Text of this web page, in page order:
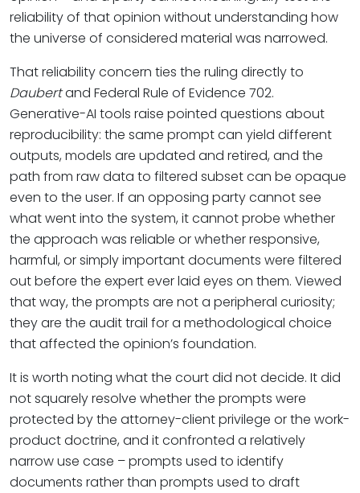
reliability of that opinion without understanding how
the universe of considered material was narrowed.
That reliability concern ties the ruling directly to
Daubertand Federal Rule of Evidence 702.
Generative-AI tools raise pointed questions about
reproducibility: the same prompt can yield different
outputs, models are updated and retired, and the
path from raw data to filtered subset can be opaque
even to the user. If an opposing party cannot see
what went into the system, it cannot probe whether
the approach was reliable or whether responsive,
harmful, or simply important documents were filtered
out before the expert ever laid eyes on them. Viewed
that way, the prompts are not a peripheral curiosity;
they are the audit trail for a methodological choice
that affected the opinion’s foundation.
It is worth noting what the court did not decide. It did
not squarely resolve whether the prompts were
protected by the attorney-client privilege or the work-
product doctrine, and it confronted a relatively
narrow use case – prompts used to identify
documents rather than prompts used to draft